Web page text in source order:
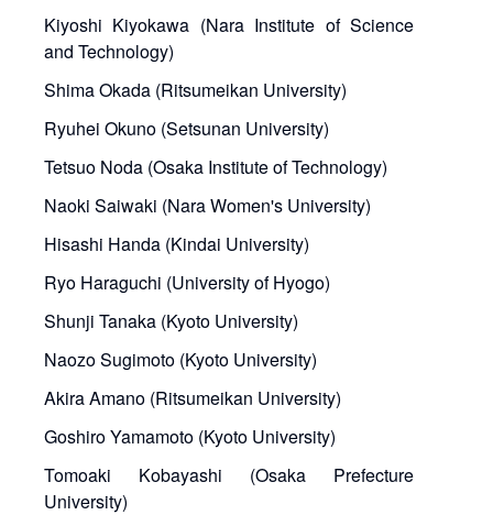
Kiyoshi Kiyokawa (Nara Institute of Science
and Technology)
Shima Okada (Ritsumeikan University)
Ryuhei Okuno (Setsunan University)
Tetsuo Noda (Osaka Institute of Technology)
Naoki Saiwaki (Nara Women's University)
Hisashi Handa (Kindai University)
Ryo Haraguchi (University of Hyogo)
Shunji Tanaka (Kyoto University)
Naozo Sugimoto (Kyoto University)
Akira Amano (Ritsumeikan University)
Goshiro Yamamoto (Kyoto University)
Tomoaki Kobayashi (Osaka Prefecture
University)